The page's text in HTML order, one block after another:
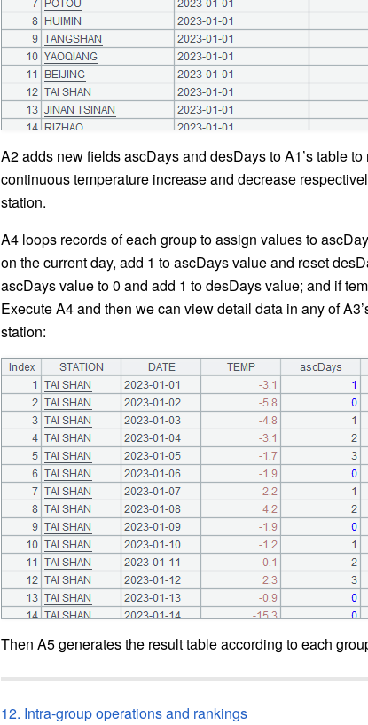
A2 adds new fields ascDays and desDays to A1’s table
continuous temperature increase and decrease
station.
A4 loops records of each group to assign values to
on the current day, add 1 to ascDays value and reset
ascDays value to 0 and add 1 to desDays value; and if
Execute A4 and then we can view detail data in any of
station:
Then A5 generates the result table according to each
12. Intra-group operations and rankings